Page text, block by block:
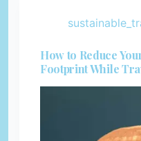
How to Reduce
Footprint While